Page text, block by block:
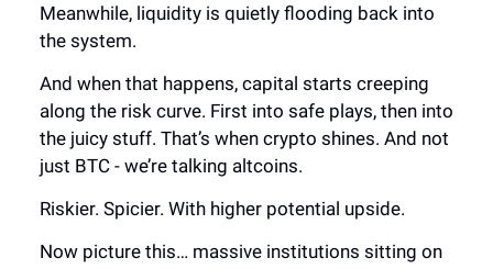
Meanwhile, liquidity is quietly flooding back into
the system.
And when that happens, capital starts creeping
along the risk curve. First into safe plays, then into
the juicy stuff. That’s when crypto shines. And not
just BTC - we’re talking altcoins.
Riskier. Spicier. With higher potential upside.
Now picture this… massive institutions sitting on